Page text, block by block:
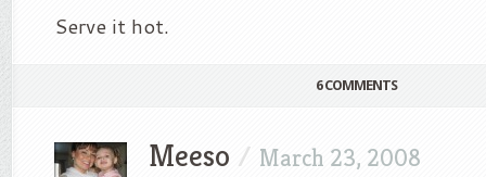
Serve it hot.
6 COMMENTS
Meeso / March 23, 2008